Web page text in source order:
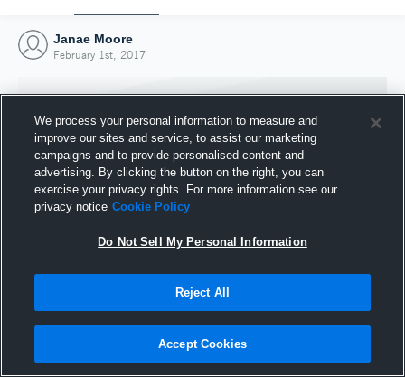
Janae Moore
February 1st, 2017
Joined Hudl
1 February 2017
We process your personal information to measure and
improve our sites and service, to assist our marketing
campaigns and to provide personalised content and
advertising. By clicking the button on the right, you can
exercise your privacy rights. For more information see our
privacy notice Cookie Policy
Do Not Sell My Personal Information
Reject All
Accept Cookies